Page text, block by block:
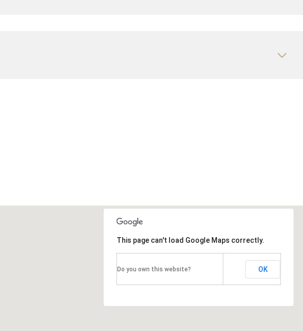
This page can't load Google Maps correctly.
Do you own this website? OK